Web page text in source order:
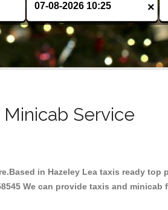
×
Service
in Hazeley Lea taxis ready top
We can provide taxis and